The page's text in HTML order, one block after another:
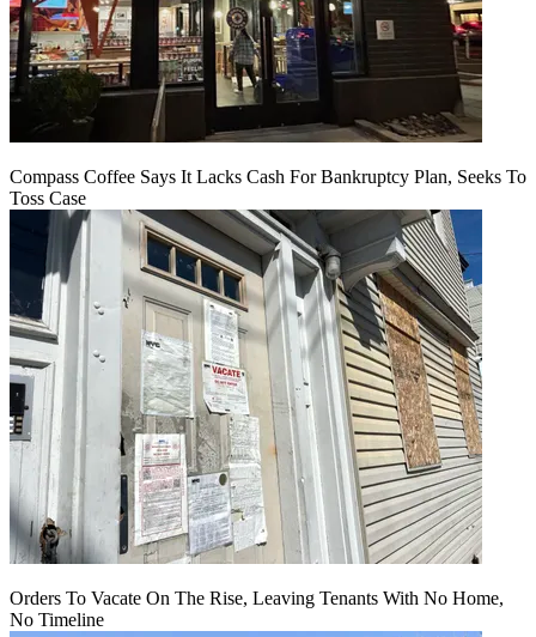
Compass Coffee Says It Lacks Cash For Bankruptcy Plan, Seeks To
Toss Case
Orders To Vacate On The Rise, Leaving Tenants With No Home,
No Timeline